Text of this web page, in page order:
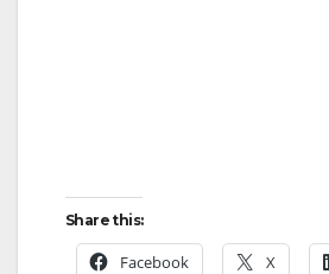
Share this:
Facebook X